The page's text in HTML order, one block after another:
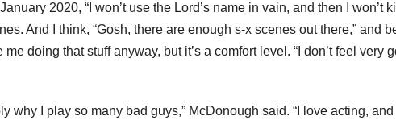
2020, “I won’t use the Lord’s name in vain, and then I won’t
And I think, “Gosh, there are enough s-x scenes out there,” and
doing that stuff anyway, but it’s a comfort level. “I don’t feel very
why I play so many bad guys,” McDonough said. “I love acting, and